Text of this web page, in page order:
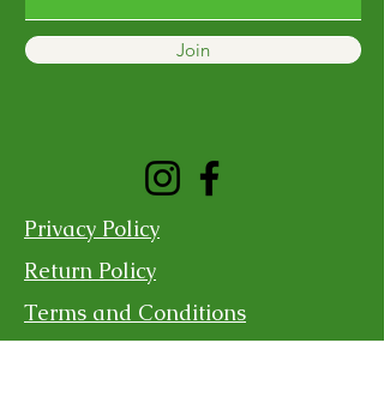
Join
Privacy Policy
Return Policy
Terms and Conditions